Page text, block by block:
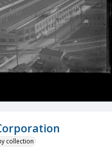
collection